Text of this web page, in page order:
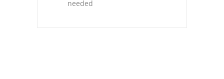
needed